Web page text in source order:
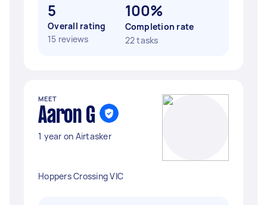
5
Overall rating
15 reviews
100%
Completion rate
22 tasks
MEET
Aaron G
1 year on Airtasker
Hoppers Crossing VIC